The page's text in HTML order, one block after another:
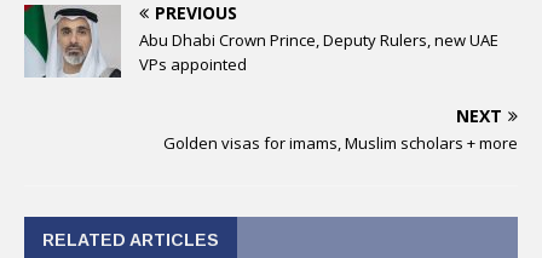
PREVIOUS
Abu Dhabi Crown Prince, Deputy Rulers, new UAE
VPs appointed
NEXT
Golden visas for imams, Muslim scholars + more
RELATED ARTICLES